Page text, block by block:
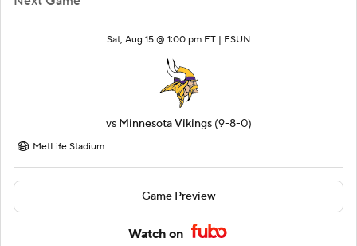
Sat, Aug 15 @ 1:00 pm ET | ESUN
vs Minnesota Vikings (9-8-0)
MetLife Stadium
Game Preview
Watch on